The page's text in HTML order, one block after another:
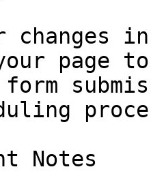
changes
page
Notes